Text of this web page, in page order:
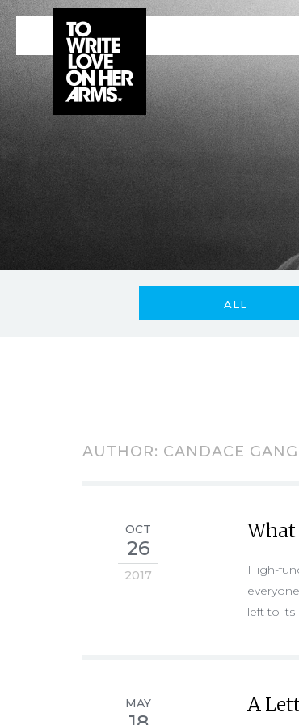
ALL
AUTHOR: CANDACE
OCT
26
2017
What
High-
left to its
MAY A